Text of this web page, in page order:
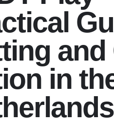
and
in